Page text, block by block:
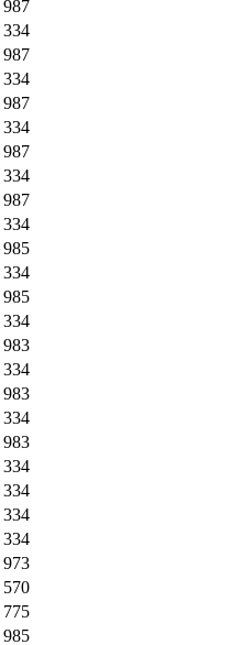
987
334
987
334
987
334
987
334
987
334
985
334
985
334
983
334
983
334
983
334
334
334
334
973
570
775
985